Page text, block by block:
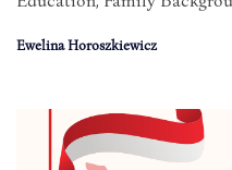
Ewelina Horoszkiewicz